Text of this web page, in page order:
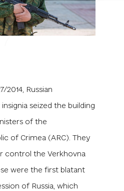
2014, Russian
seized the building
of the
of Crimea (ARC). They
control the Verkhovna
were the first blatant
of Russia, which